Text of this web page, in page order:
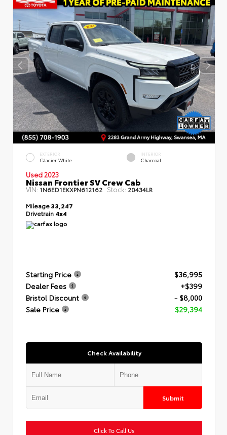
EXTERIOR
Glacier White
INTERIOR
Charcoal
Used 2023
Nissan Frontier SV Crew Cab
VIN: 1N6ED1EKXPN612162 Stock: 20434LR
Mileage33,247
Drivetrain 4x4
Starting Price
$36,995
Dealer Fees
+$399
Bristol Discount
- $8,000
Sale Price
$29,394
Check Availability
Submit
Click To Call Us